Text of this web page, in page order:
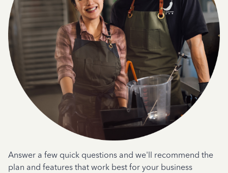
Answer a few quick questions and we'll recommend the
plan and features that work best for your business